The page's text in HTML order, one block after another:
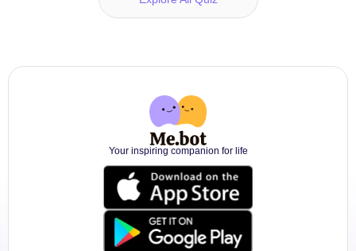
Your inspiring companion for life